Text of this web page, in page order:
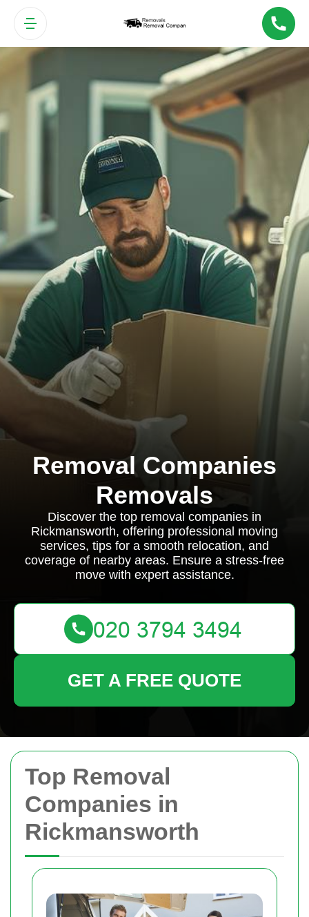
Top Removal
Companies in
Rickmansworth
Removal Companies
Removals
Discover the top removal companies in
Rickmansworth, offering professional moving
services, tips for a smooth relocation, and
coverage of nearby areas. Ensure a stress-free
move with expert assistance.
GET A FREE QUOTE